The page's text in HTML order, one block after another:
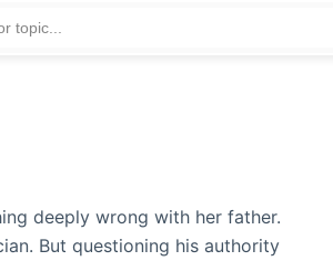
deeply wrong with her father.
But questioning his authority